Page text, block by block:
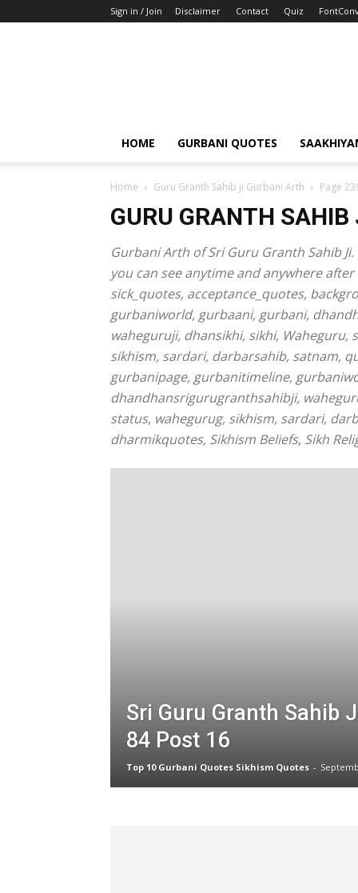
Sign in / Join Disclaimer Contact Quiz
HOME GURBANI QUOTES
Home Guru Granth Sahib ji Gurbani Arth Page
GURU GRANTH
Gurbani Arth of Sri Guru Granth Sahib
you can see anytime and anywhere
sick_quotes, acceptance_quotes,
gurbaniworld, gurbaani, gurbani,
waheguruji, dhansikhi, sikhi, Waheguru,
sikhism, sardari, darbarsahib, satnam,
gurbanipage, gurbanitimeline,
dhandhansrigurugranthsahibji,
status, wahegurug, sikhism, sardari,
dharmikquotes, Sikhism Beliefs, Sikh
Sri Guru Granth Sahib
84 Post 16
Top 10 Gurbani Quotes Sikhism Quotes -